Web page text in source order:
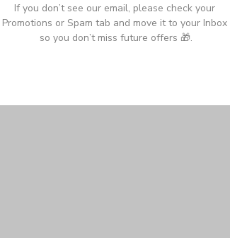
If you don’t see our email, please check your
Promotions or Spam tab and move it to your Inbox
so you don’t miss future offers 🎁.